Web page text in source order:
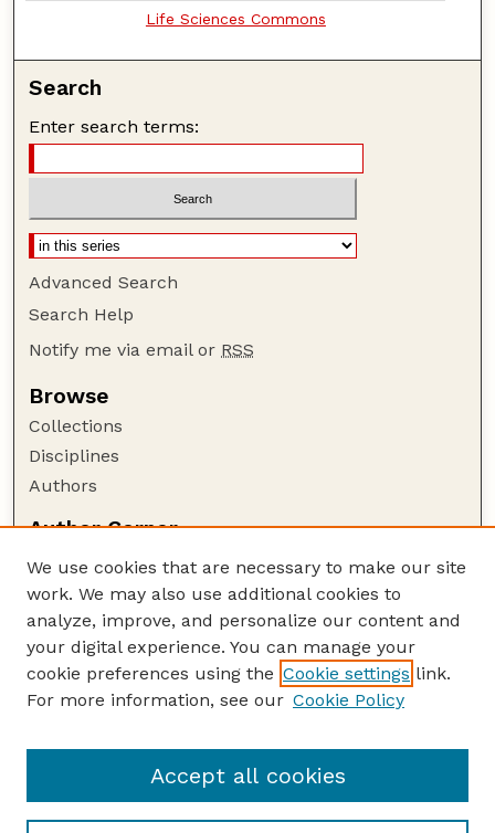
Life Sciences Commons
Search
Enter search terms:
Advanced Search
Search Help
Notify me via email or RSS
Browse
Collections
Disciplines
Authors
Author Corner
Author FAQ
Policies
Submission Guidelines
Guide to Submitting
Submit your paper or article
NAS Website
We use cookies that are necessary to make our site
work. We may also use additional cookies to
analyze, improve, and personalize our content and
your digital experience. You can manage your
cookie preferences using the Cookie settings link.
For more information, see our Cookie Policy
Accept all cookies